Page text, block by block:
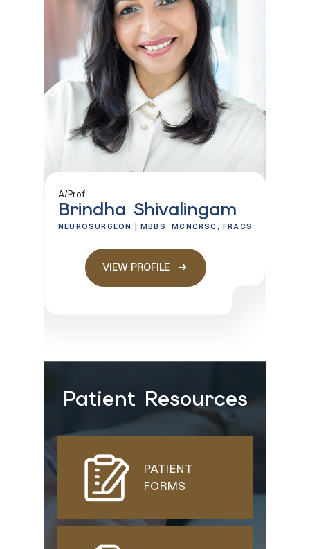
A/Prof
Brindha Shivalingam
NEUROSURGEON | MBBS, MCNCRSC, FRACS
VIEW PROFILE
Patient Resources
PATIENT
FORMS